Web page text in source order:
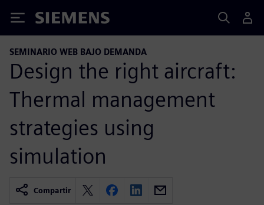
Siemens
SEMINARIO WEB BAJO DEMANDA
Design the right aircraft:
Thermal management
strategies using
simulation
Compartir